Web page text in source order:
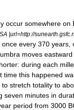
occur somewhere on
|url=http://sunearth gsfc
once every 370 years
umbra moves eastward
during each
time this happened
to stretch totality to
seven minutes in
period from 3000